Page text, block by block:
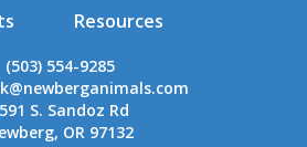
Resources
(503) 554-9285
S. Sandoz Rd
OR 97132